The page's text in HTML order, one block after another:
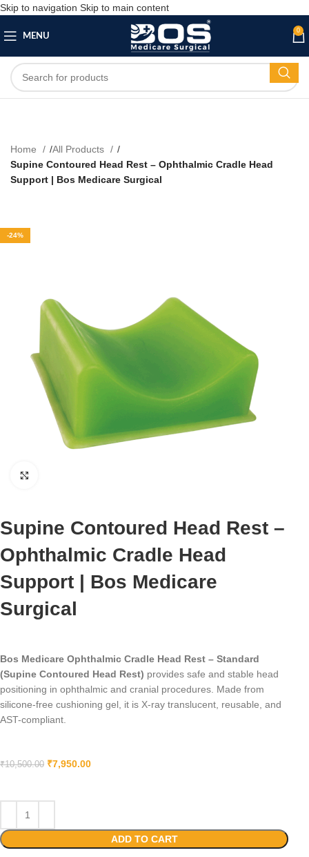
Skip to navigation Skip to main content
MENU
0
Home
All Products
Supine Contoured Head Rest – Ophthalmic Cradle Head
Support | Bos Medicare Surgical
-24%
Supine Contoured Head Rest –
Ophthalmic Cradle Head
Support | Bos Medicare
Surgical
Bos Medicare Ophthalmic Cradle Head Rest – Standard
(Supine Contoured Head Rest) provides safe and stable head
positioning in ophthalmic and cranial procedures. Made from
silicone-free cushioning gel, it is X-ray translucent, reusable, and
AST-compliant.
₹10,500.00 ₹7,950.00
ADD TO CART